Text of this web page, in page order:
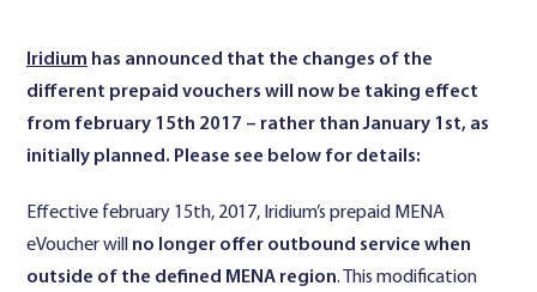
Iridium has announced that the changes of the
different prepaid vouchers will now be taking effect
from february 15th 2017 – rather than January 1st, as
initially planned. Please see below for details:
Effective february 15th, 2017, Iridium’s prepaid MENA
eVoucher will no longer offer outbound service when
outside of the defined MENA region. This modification